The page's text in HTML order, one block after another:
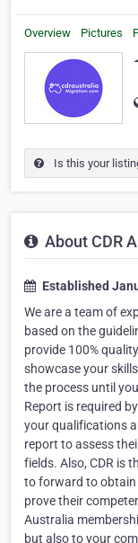
Overview Pictures
Is this your
About CDR
Established
We are a team of
based on the
provide 100%
showcase your
the process until
Report is required
your qualifications
report to assess
fields. Also, CDR is
to forward to obtain
prove their
Australia
but also to your